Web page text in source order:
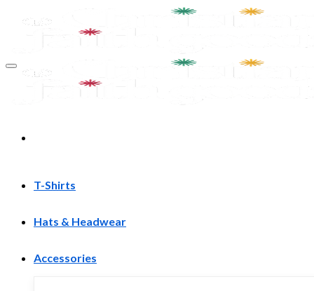
T-Shirts
Hats & Headwear
Accessories